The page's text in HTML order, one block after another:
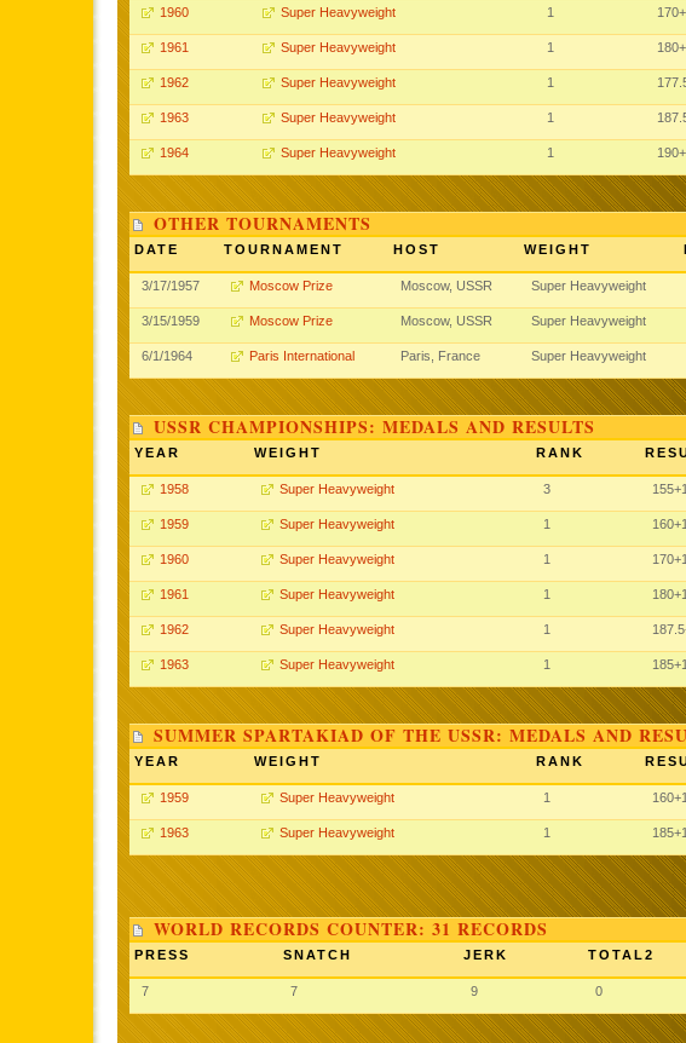
1960 Super Heavyweight 1
1961 Super Heavyweight 1
1962 Super Heavyweight 1
1963 Super Heavyweight 1
1964 Super Heavyweight 1
OTHER TOURNAMENTS
DATE TOURNAMENT HOST WEIGHT
3/17/1957 Moscow Prize Moscow, USSR Super Heavyweight
3/15/1959 Moscow Prize Moscow, USSR Super Heavyweight
6/1/1964 Paris International Paris, France Super Heavyweight
USSR CHAMPIONSHIPS: MEDALS AND RESULTS
YEAR WEIGHT RANK
1958 Super Heavyweight 3 155
1959 Super Heavyweight 1 160
1960 Super Heavyweight 1 170
1961 Super Heavyweight 1 180
1962 Super Heavyweight 1 187.5
1963 Super Heavyweight 1 185
SUMMER SPARTAKIAD OF THE USSR: MEDALS AND
YEAR WEIGHT RANK
1959 Super Heavyweight 1 160
1963 Super Heavyweight 1 185
WORLD RECORDS COUNTER: 31 RECORDS
PRESS SNATCH JERK TOTAL2
7 7 9 0